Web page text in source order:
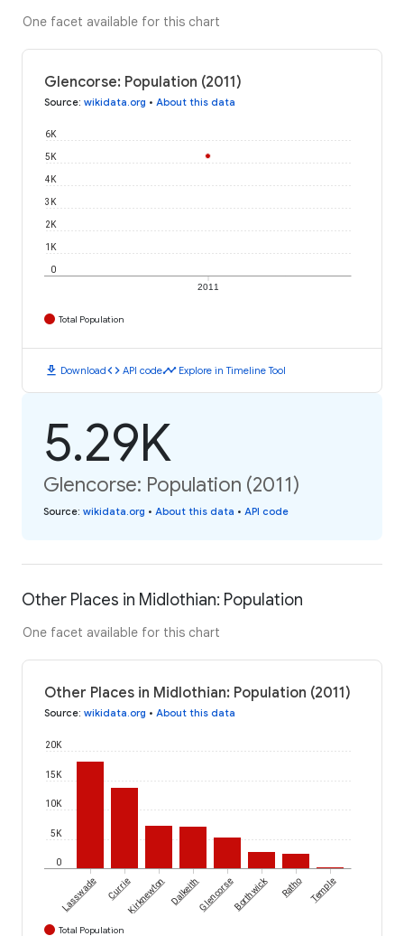
One facet available for this chart
Glencorse: Population (2011)
Source: wikidata.org • About this data
2011
0
1K
2K
3K
4K
5K
6K
Total Population
download Downloadcode API codetimeline Explore in Timeline Tool
5.29K
Glencorse: Population (2011)
Source: wikidata.org • About this data • API code
Other Places in Midlothian: Population
One facet available for this chart
Other Places in Midlothian: Population (2011)
Source: wikidata.org • About this data
0
5K
10K
15K
20K
Lasswade CurrieKirknewton DalkeithGlencorseBorthwick Ratho Temple
Total Population